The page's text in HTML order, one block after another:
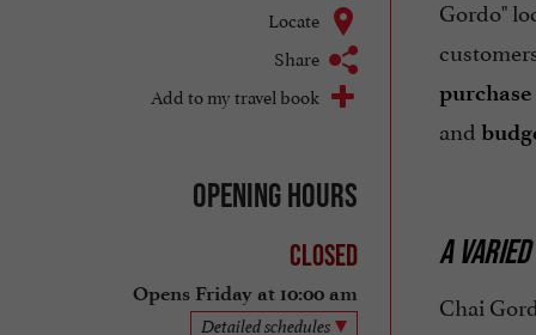
Locate
Share
Add to my travel book
Opening hours
Closed
Opens Friday at 10:00 am
Detailed schedules
Gordo"
purchase
and
A
Chai